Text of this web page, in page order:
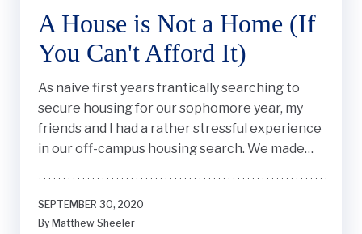
A House is Not a Home (If
You Can't Afford It)
As naive first years frantically searching to
secure housing for our sophomore year, my
friends and I had a rather stressful experience
in our off-campus housing search. We made
line. Here's what I learned.
SEPTEMBER 30, 2020
By Matthew Sheeler